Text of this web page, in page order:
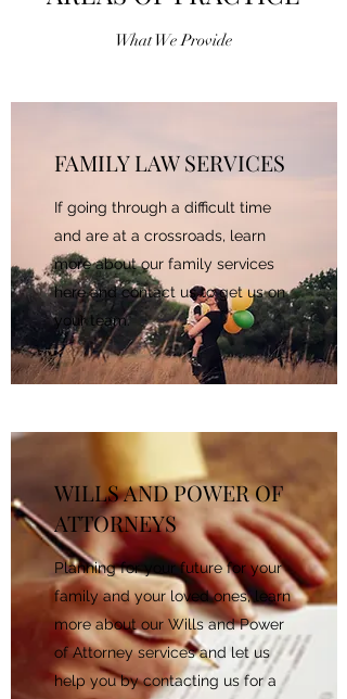
What We Provide
FAMILY LAW SERVICES
If going through a difficult time
and are at a crossroads, learn
more about our family services
here and contact us to get us on
your team.
WILLS AND POWER OF
ATTORNEYS
Planning for your future for your
family and your loved ones, learn
more about our Wills and Power
of Attorney services and let us
help you by contacting us for a